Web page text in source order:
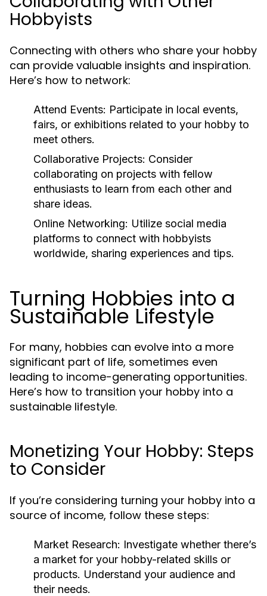
Hobbyists
Connecting with others who share your hobby
can provide valuable insights and inspiration.
Here’s how to network:
Attend Events: Participate in local events,
fairs, or exhibitions related to your hobby to
meet others.
Collaborative Projects: Consider
collaborating on projects with fellow
enthusiasts to learn from each other and
share ideas.
Online Networking: Utilize social media
platforms to connect with hobbyists
worldwide, sharing experiences and tips.
Turning Hobbies into a
Sustainable Lifestyle
For many, hobbies can evolve into a more
significant part of life, sometimes even
leading to income-generating opportunities.
Here’s how to transition your hobby into a
sustainable lifestyle.
Monetizing Your Hobby: Steps
to Consider
If you’re considering turning your hobby into a
source of income, follow these steps:
Market Research: Investigate whether there’s
a market for your hobby-related skills or
products. Understand your audience and
their needs.